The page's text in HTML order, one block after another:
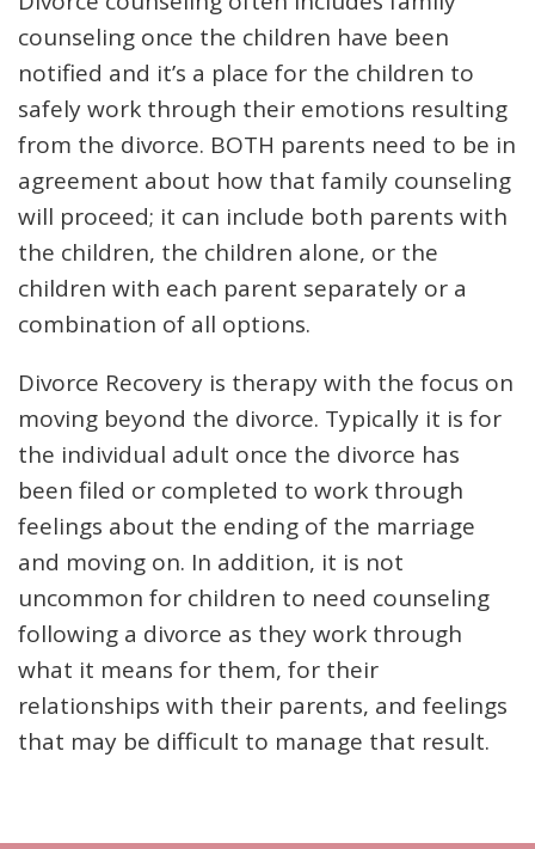
counseling once the children have been
notified and it’s a place for the children to
safely work through their emotions resulting
from the divorce. BOTH parents need to be in
agreement about how that family counseling
will proceed; it can include both parents with
the children, the children alone, or the
children with each parent separately or a
combination of all options.
Divorce Recovery is therapy with the focus on
moving beyond the divorce. Typically it is for
the individual adult once the divorce has
been filed or completed to work through
feelings about the ending of the marriage
and moving on. In addition, it is not
uncommon for children to need counseling
following a divorce as they work through
what it means for them, for their
relationships with their parents, and feelings
that may be difficult to manage that result.